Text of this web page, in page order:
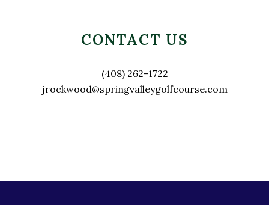
CONTACT US
(408) 262-1722
jrockwood@springvalleygolfcourse.com